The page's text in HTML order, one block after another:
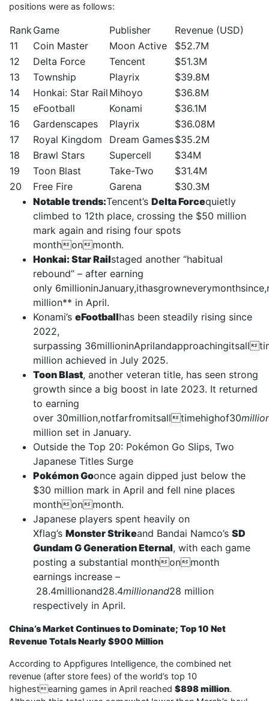
positions were as follows:
Rank Game Publisher
Revenue (USD)
11
Coin Master Moon Active
$52.7M
12
Delta Force Tencent
$51.3M
13
Township Playrix
$39.8M
14
Honkai: Star Rail Mihoyo
$36.8M
15
eFootball Konami
$36.1M
16
Gardenscapes Playrix
$36.08M
17
Royal Kingdom Dream Games$35.2M
18
Brawl Stars Supercell
$34M
19
Toon Blast Take-Two
$31.4M
20
Free Fire Garena
$30.3M
Notable trends:Tencent’s Delta Forcequietly
climbed to 12th place, crossing the $50 million
mark again and rising four spots
monthonmonth.
Honkai: Star Railstaged another “habitual
rebound” – after earning
only
million** in April.
Konami’s eFootballhas been steadily rising since
2022,
surpassing 36millioninAprilandapproachingitsall
million achieved in July 2025.
Toon Blast, another veteran title, has seen strong
growth since a big boost in late 2023. It returned
to earning
over 30million,notfarfromitsalltimehighof30
million set in January.
Outside the Top 20: Pokémon Go Slips, Two
Japanese Titles Surge
Pokémon Goonce again dipped just below the
$30 million mark in April and fell nine places
monthonmonth.
Japanese players spent heavily on
Xflag’s Monster Strikeand Bandai Namco’s SD
Gundam G Generation Eternal, with each game
posting a substantial monthonmonth
earnings increase –
28.4millionand28.4millionand28 million
respectively in April.
China’s Market Continues to Dominate; Top 10 Net
Revenue Totals Nearly $900 Million
According to Appfigures Intelligence, the combined net
revenue (after store fees) of the world’s top 10
highestearning games in April reached $898 million.